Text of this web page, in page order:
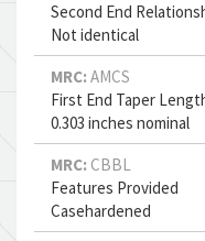
Second End
Not identical
MRC: AMCS
First End Taper
0.303 inches nominal
MRC: CBBL
Features Provided
Casehardened